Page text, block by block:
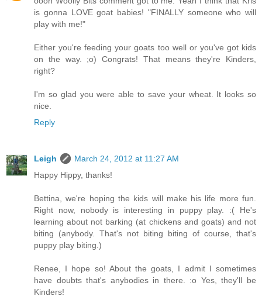
is gonna LOVE goat babies! "FINALLY someone who will
play with me!"
Either you're feeding your goats too well or you've got kids
on the way. ;o) Congrats! That means they're Kinders,
right?
I'm so glad you were able to save your wheat. It looks so
nice.
Reply
Leigh
March 24, 2012 at 11:27 AM
Happy Hippy, thanks!
Bettina, we're hoping the kids will make his life more fun.
Right now, nobody is interesting in puppy play. :( He's
learning about not barking (at chickens and goats) and not
biting (anybody. That's not biting biting of course, that's
puppy play biting.)
Renee, I hope so! About the goats, I admit I sometimes
have doubts that's anybodies in there. :o Yes, they'll be
Kinders!